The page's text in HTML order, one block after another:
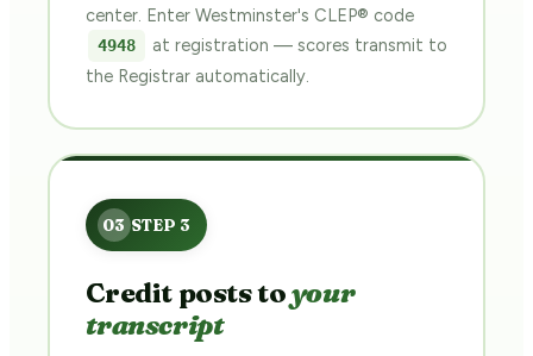
center. Enter Westminster's CLEP® code
4948
at registration — scores transmit to
the Registrar automatically.
Credit posts toyour
transcript